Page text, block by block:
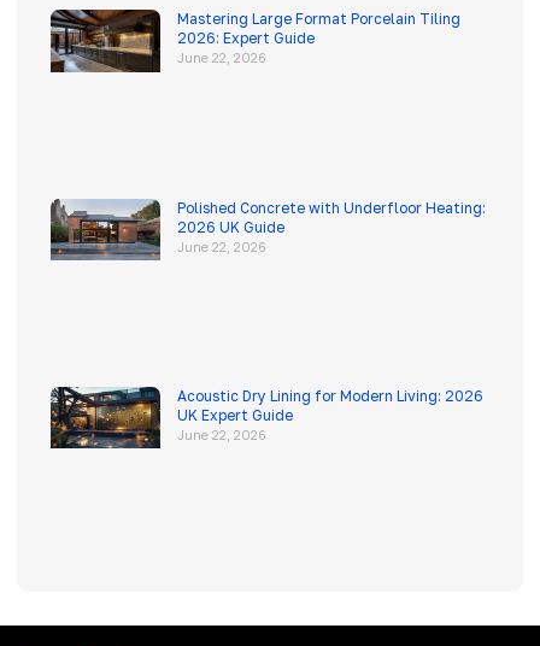
Mastering Large Format Porcelain Tiling
2026: Expert Guide
June 22, 2026
Polished Concrete with Underfloor Heating:
2026 UK Guide
June 22, 2026
Acoustic Dry Lining for Modern Living: 2026
UK Expert Guide
June 22, 2026